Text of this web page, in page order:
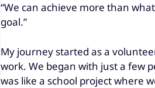
“We can achieve more than
goal.”
My journey started as a
work. We began with just a few
was like a school project where